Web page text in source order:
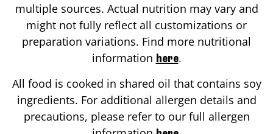
multiple sources. Actual nutrition may vary and
might not fully reflect all customizations or
preparation variations. Find more nutritional
information here.
All food is cooked in shared oil that contains soy
ingredients. For additional allergen details and
precautions, please refer to our full allergen